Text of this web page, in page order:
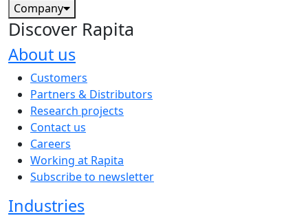
Company
Discover Rapita
About us
The company menu
Customers
Partners & Distributors
Research projects
Contact us
Careers
Working at Rapita
Subscribe to newsletter
Industries